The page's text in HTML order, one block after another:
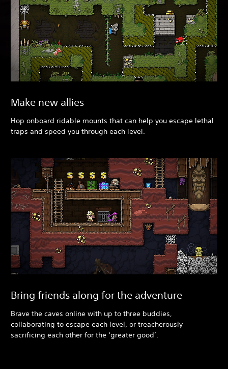
Make new allies
Hop onboard ridable mounts that can help you escape lethal
traps and speed you through each level.
Bring friends along for the adventure
Brave the caves online with up to three buddies,
collaborating to escape each level, or treacherously
sacrificing each other for the ‘greater good’.